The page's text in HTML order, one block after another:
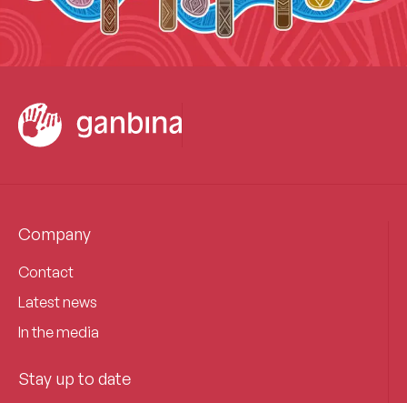
Company
Contact
Latest news
In the media
Stay up to date